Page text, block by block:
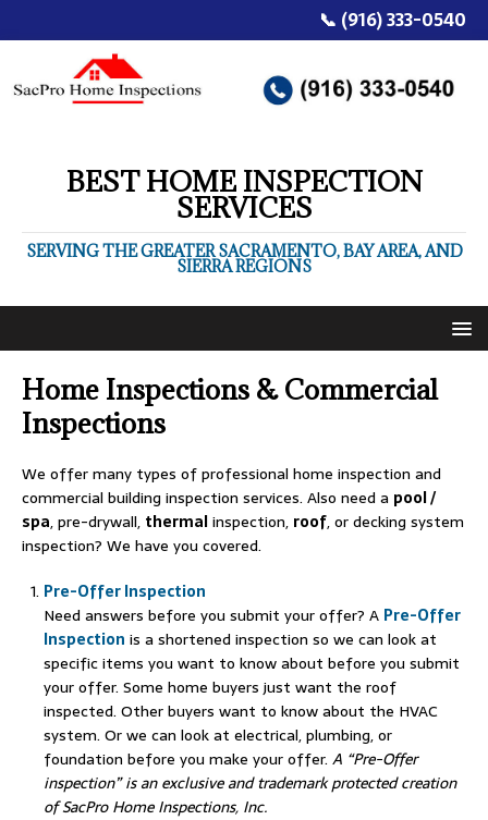
📞 (916) 333-0540
BEST HOME INSPECTION
SERVICES
SERVING THE GREATER SACRAMENTO, BAY AREA, AND
SIERRA REGIONS
Home Inspections & Commercial
Inspections
We offer many types of professional home inspection and
commercial building inspection services. Also need a pool /
spa, pre-drywall, thermalinspection, roof, or decking system
inspection? We have you covered.
Pre-Offer Inspection
Need answers before you submit your offer? A Pre-Offer
Inspection is a shortened inspection so we can look at
specific items you want to know about before you submit
your offer. Some home buyers just want the roof
inspected. Other buyers want to know about the HVAC
system. Or we can look at electrical, plumbing, or
foundation before you make your offer. A “Pre-Offer
inspection” is an exclusive and trademark protected creation
of SacPro Home Inspections, Inc.